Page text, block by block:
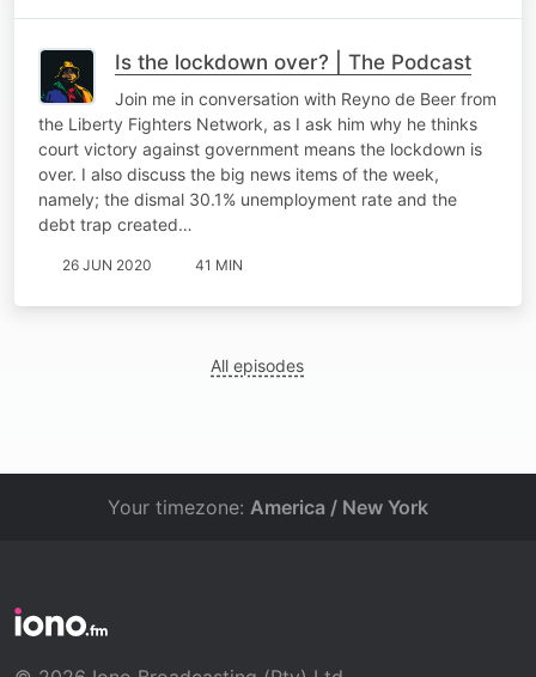
Is the lockdown over? | The Podcast
Join me in conversation with Reyno de Beer from
the Liberty Fighters Network, as I ask him why he thinks
court victory against government means the lockdown is
over. I also discuss the big news items of the week,
namely; the dismal 30.1% unemployment rate and the
debt trap created…
26 JUN 2020 41 MIN
All episodes
Your timezone: America / New York